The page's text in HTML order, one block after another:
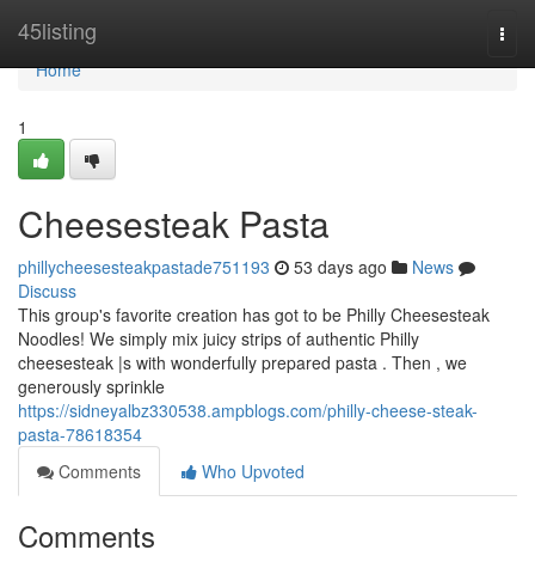
45listing
Home
Home
1
Cheesesteak Pasta
phillycheesesteakpastade751193 53 days ago
News
Discuss
This group's favorite creation has got to be Philly Cheesesteak
Noodles! We simply mix juicy strips of authentic Philly
cheesesteak |s with wonderfully prepared pasta . Then , we
generously sprinkle
https://sidneyalbz330538.ampblogs.com/philly-cheese-steak-
pasta-78618354
Comments
Who Upvoted
Comments